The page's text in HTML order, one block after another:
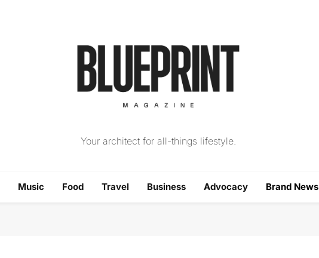
The Blueprint Magazine
Your architect for all-things lifestyle.
Music Food Travel Business Advocacy Brand News